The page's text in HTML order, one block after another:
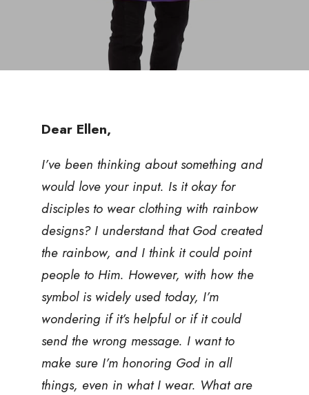
Dear Ellen,
I’ve been thinking about something and
would love your input. Is it okay for
disciples to wear clothing with rainbow
designs? I understand that God created
the rainbow, and I think it could point
people to Him. However, with how the
symbol is widely used today, I’m
wondering if it’s helpful or if it could
send the wrong message. I want to
make sure I’m honoring God in all
things, even in what I wear. What are